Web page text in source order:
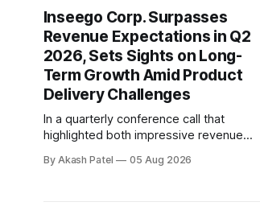
Inseego Corp. Surpasses
Revenue Expectations in Q2
2026, Sets Sights on Long-
Term Growth Amid Product
Delivery Challenges
In a quarterly conference call that
highlighted both impressive revenue
Inseego Corp. announced financial
By Akash Patel 05 Aug 2026